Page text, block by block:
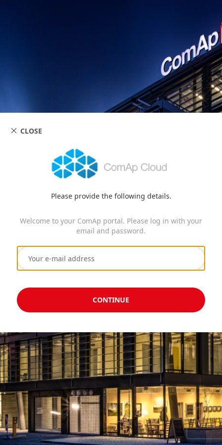
Please provide the following details.
Welcome to your ComAp portal. Please log in with your
email and password.
CONTINUE
CLOSE